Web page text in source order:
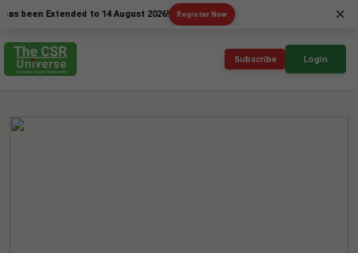
Extended to 14 August 2026! Register Now ×
Subscribe Login